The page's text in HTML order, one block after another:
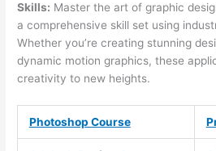
Skills: Master the art of graphic
a comprehensive skill set using
Whether you’re creating stunning
dynamic motion graphics, these
creativity to new heights.
Photoshop Course